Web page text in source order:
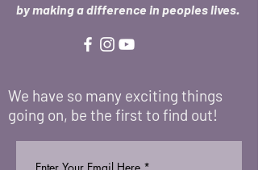
by making a difference in peoples lives.
We have so many exciting things
going on, be the first to find out!